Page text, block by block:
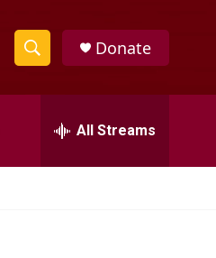
S
h
w
e
h
Donate
All Streams